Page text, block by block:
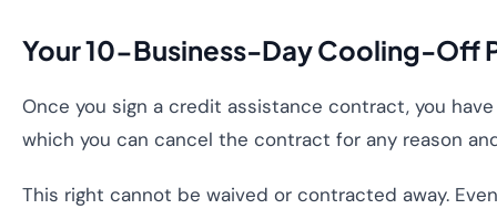
Your 10-Business-Day Cooling-Off
Once you sign a credit assistance contract, you
which you can cancel the contract for any reason
This right cannot be waived or contracted away.